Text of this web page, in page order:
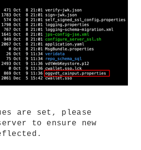
are set, please
to ensure new